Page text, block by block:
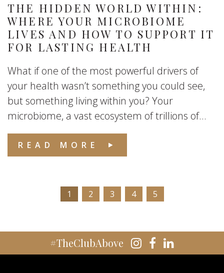
THE HIDDEN WORLD WITHIN:
WHERE YOUR MICROBIOME
LIVES AND HOW TO SUPPORT IT
FOR LASTING HEALTH
What if one of the most powerful drivers of
your health wasn’t something you could see,
but something living within you? Your
microbiome, a vast ecosystem of trillions of...
READ MORE
1 2 3 4 5
#TheClubAbove